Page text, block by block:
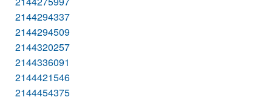
2144294337
2144294509
2144320257
2144336091
2144421546
2144454375